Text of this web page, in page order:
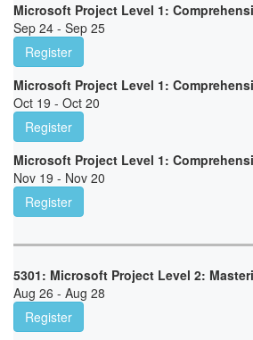
Microsoft Project Level 1:
Sep 24 - Sep 25
Register
Microsoft Project Level 1:
Oct 19 - Oct 20
Register
Microsoft Project Level 1:
Nov 19 - Nov 20
Register
5301: Microsoft Project Level 2:
Aug 26 - Aug 28
Register